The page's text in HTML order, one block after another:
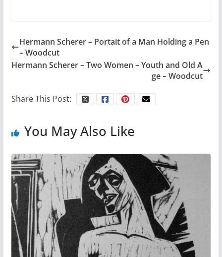
Hermann Scherer – Portait of a Man Holding a Pen
– Woodcut
Hermann Scherer – Two Women – Youth and Old A
ge – Woodcut
Share This Post:
You May Also Like